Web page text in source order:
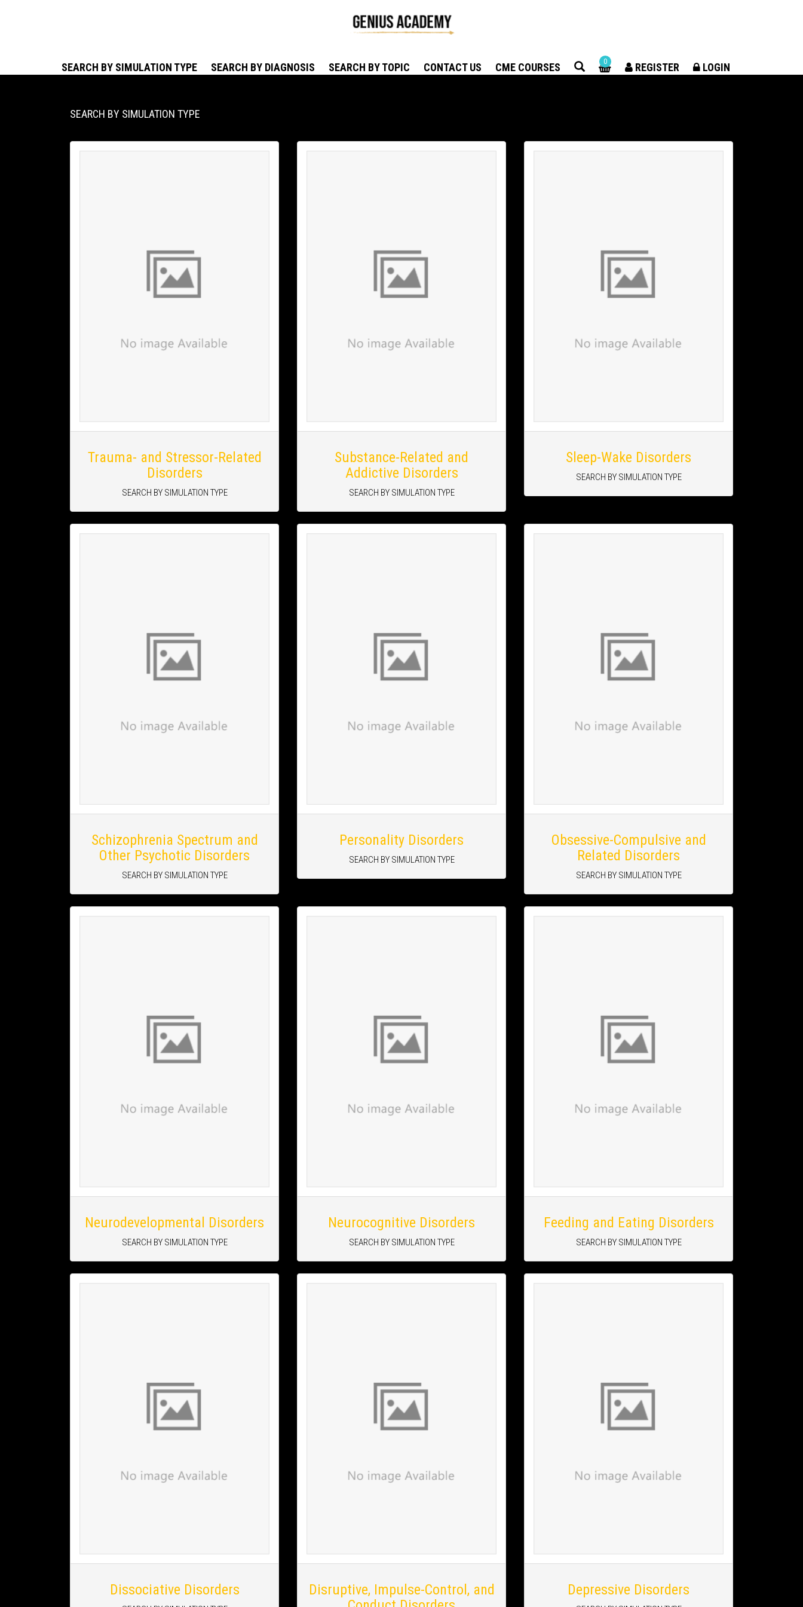
SEARCH BY SIMULATION TYPE SEARCH BY DIAGNOSIS SEARCH BY TOPIC CONTACT US CME COURSES 0 REGISTER LOGIN
SEARCH BY SIMULATION TYPE
Trauma- and Stressor-Related
Disorders
SEARCH BY SIMULATION TYPE
Substance-Related and
Addictive Disorders
SEARCH BY SIMULATION TYPE
Sleep-Wake Disorders
SEARCH BY SIMULATION TYPE
Schizophrenia Spectrum and
Other Psychotic Disorders
SEARCH BY SIMULATION TYPE
Personality Disorders
SEARCH BY SIMULATION TYPE
Obsessive-Compulsive and
Related Disorders
SEARCH BY SIMULATION TYPE
Neurodevelopmental Disorders
SEARCH BY SIMULATION TYPE
Neurocognitive Disorders
SEARCH BY SIMULATION TYPE
Feeding and Eating Disorders
SEARCH BY SIMULATION TYPE
Dissociative Disorders
Disruptive, Impulse-Control, and
Depressive Disorders